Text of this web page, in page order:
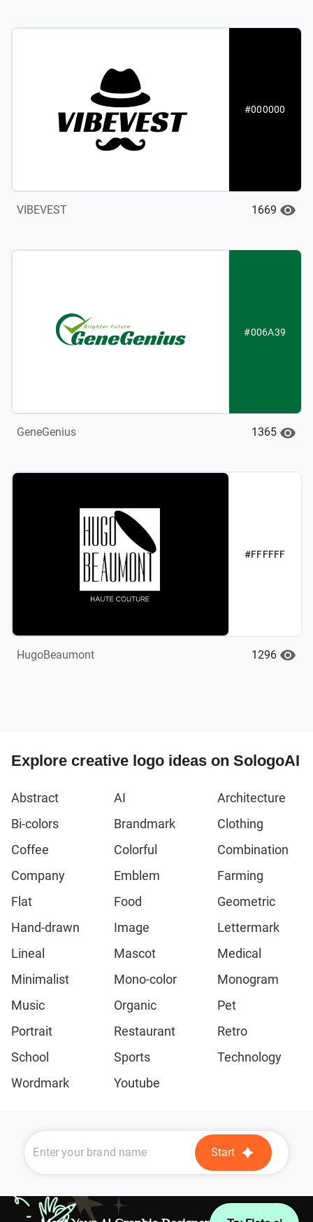
#000000
VIBEVEST 1669
#006A39
GeneGenius 1365
#FFFFFF
HugoBeaumont 1296
Explore creative logo ideas on SologoAI
Abstract AI
Architecture
Bi-colors
Brandmark
Clothing
Coffee
Colorful
Combination
Company
Emblem
Farming
Flat
Food
Geometric
Hand-drawn
Image
Lettermark
Lineal
Mascot
Medical
Minimalist
Mono-color
Monogram
Music
Organic
Pet
Portrait
Restaurant
Retro
School
Sports
Technology
Wordmark
Youtube
Start